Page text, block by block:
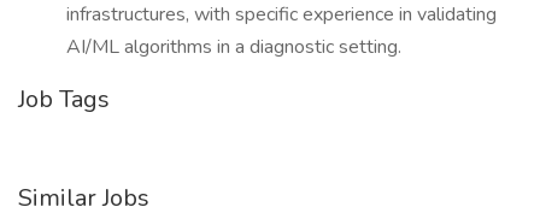
infrastructures, with specific experience in validating
AI/ML algorithms in a diagnostic setting.
Job Tags
Similar Jobs